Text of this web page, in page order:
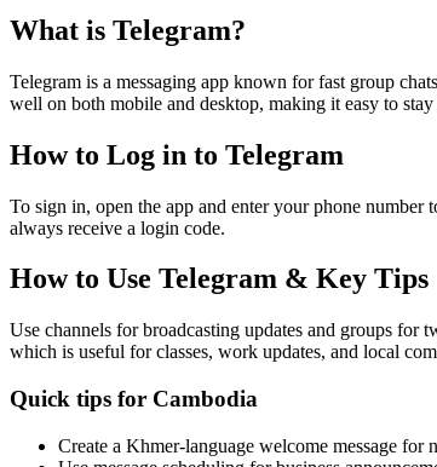
What is Telegram?
Telegram is a messaging app known for fast group
well on both mobile and desktop, making it easy to stay
How to Log in to Telegram
To sign in, open the app and enter your phone
always receive a login code.
How to Use Telegram & Key Tips
Use channels for broadcasting updates and groups for
which is useful for classes, work updates, and local
Quick tips for Cambodia
Create a Khmer‑language welcome message for